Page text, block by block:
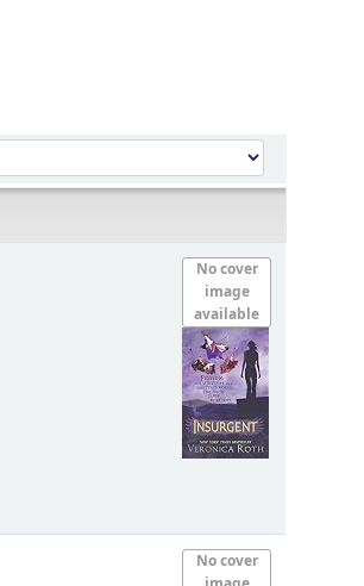
No cover
image
available
No cover